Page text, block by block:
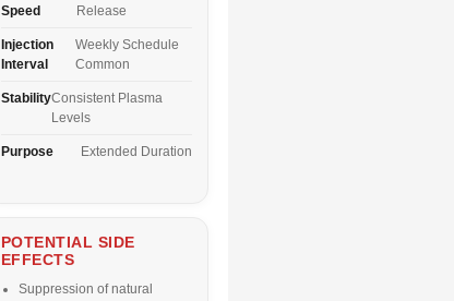
Speed
Release
Injection
Interval
Weekly Schedule
Common
StabilityConsistent Plasma
Levels
Purpose Extended Duration
POTENTIAL SIDE
EFFECTS
Suppression of natural